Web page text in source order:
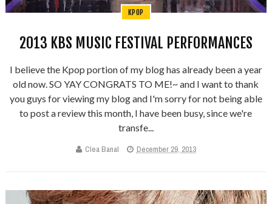
KPOP
2013 KBS MUSIC FESTIVAL PERFORMANCES
I believe the Kpop portion of my blog has already been a year
old now. SO YAY CONGRATS TO ME!~ and I want to thank
you guys for viewing my blog and I'm sorry for not being able
to post a review this month, I have been busy, since we're
transfe...
Clea Banal December 29, 2013